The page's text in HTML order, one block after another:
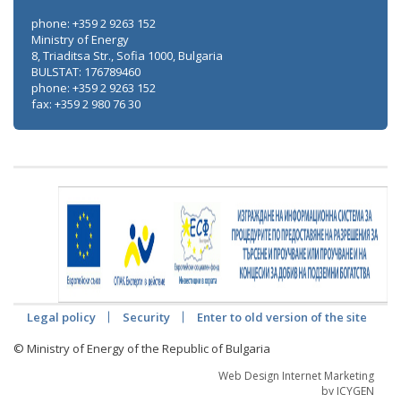
phone: +359 2 9263 152
Ministry of Energy
8, Triaditsa Str., Sofia 1000, Bulgaria
BULSTAT: 176789460
phone: +359 2 9263 152
fax: +359 2 980 76 30
Legal policy Security
Enter to old version of the site
© Ministry of Energy of the Republic of Bulgaria
Web Design Internet Marketing
by ICYGEN